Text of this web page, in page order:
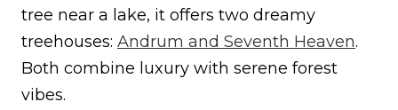
tree near a lake, it offers two dreamy
treehouses: Andrum and Seventh Heaven.
Both combine luxury with serene forest
vibes.